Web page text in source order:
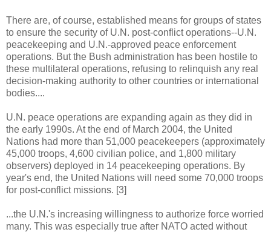
There are, of course, established means for groups of states
to ensure the security of U.N. post-conflict operations--U.N.
peacekeeping and U.N.-approved peace enforcement
operations. But the Bush administration has been hostile to
these multilateral operations, refusing to relinquish any real
decision-making authority to other countries or international
bodies....
U.N. peace operations are expanding again as they did in
the early 1990s. At the end of March 2004, the United
Nations had more than 51,000 peacekeepers (approximately
45,000 troops, 4,600 civilian police, and 1,800 military
observers) deployed in 14 peacekeeping operations. By
year's end, the United Nations will need some 70,000 troops
for post-conflict missions. [3]
...the U.N.'s increasing willingness to authorize force worried
many. This was especially true after NATO acted without